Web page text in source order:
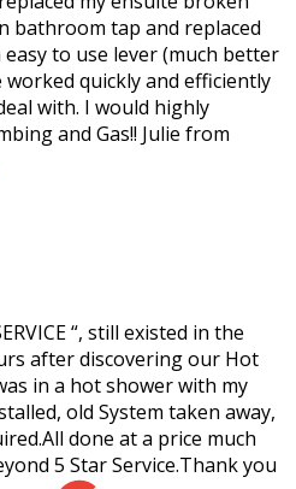
bathroom tap and replaced
to use lever (much better
worked quickly and efficiently
with. I would highly
and Gas!! Julie from
“, still existed in the
after discovering our Hot
in a hot shower with my
old System taken away,
done at a price much
5 Star Service.Thank you